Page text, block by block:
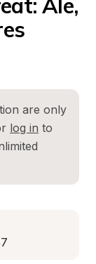
Ale,
are only
log in to